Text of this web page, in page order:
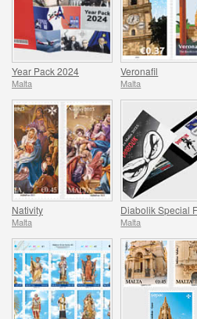
Year Pack 2024
Malta
Veronafil
Malta
Nativity
Malta
Diabolik Special
Malta